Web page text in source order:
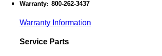
Warranty: 800-262-3437
Warranty Information
Service Parts